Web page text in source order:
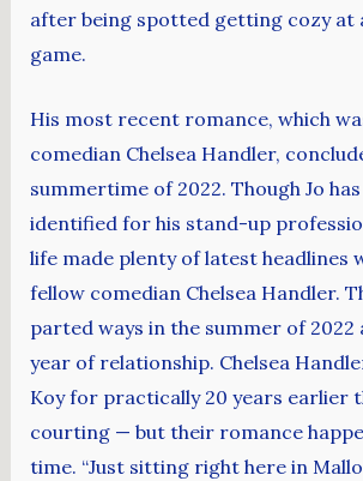
after being spotted getting cozy at
game.
His most recent romance, which
comedian Chelsea Handler,
summertime of 2022. Though Jo
identified for his stand-up
life made plenty of latest headlines
fellow comedian Chelsea Handler.
parted ways in the summer of 2022
year of relationship. Chelsea
Koy for practically 20 years earlier
courting — but their romance
time. “Just sitting right here in